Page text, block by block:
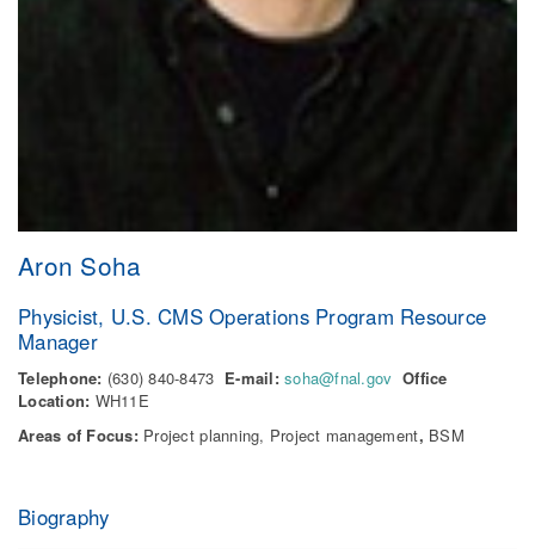
Aron Soha
Physicist, U.S. CMS Operations Program Resource
Manager
Telephone: (630) 840-8473 E-mail: soha@fnal.gov Office
Location: WH11E
Areas of Focus:Project planning, Project management, BSM
Biography